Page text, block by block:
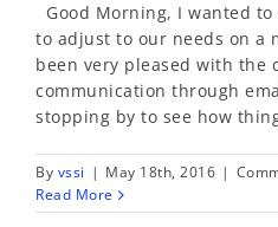
Good Morning, I wanted
to adjust to our needs on a
been very pleased with the
communication through
stopping by to see how
By vssi | May 18th, 2016 |
Read More